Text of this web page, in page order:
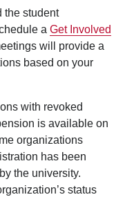
the student
a Get Involved
will provide a
based on your
with revoked
is available on
organizations
has been
the university.
status